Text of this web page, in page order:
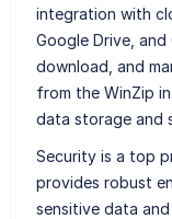
integration with
Google Drive, and
download, and
from the WinZip
data storage and
Security is a top
provides robust
sensitive data